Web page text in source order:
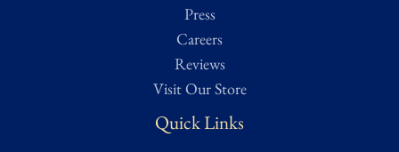
Press
Careers
Reviews
Visit Our Store
Quick Links